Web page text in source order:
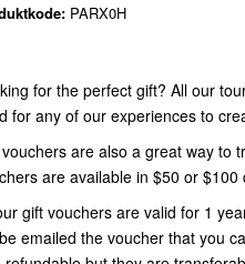
PARX0H
for the perfect gift? All our
for any of our experiences to
are also a great way to
are available in $50 or $100
gift vouchers are valid for 1
emailed the voucher that you